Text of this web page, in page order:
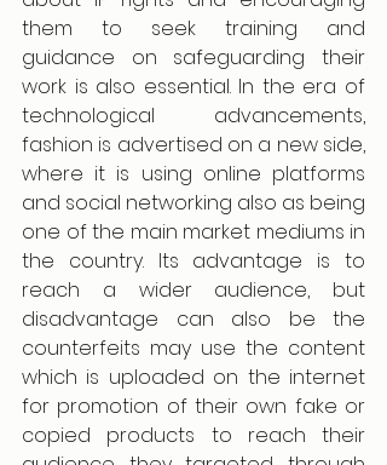
them to seek training and
guidance on safeguarding their
work is also essential. In the era of
technological advancements,
fashion is advertised on a new side,
where it is using online platforms
and social networking also as being
one of the main market mediums in
the country. Its advantage is to
reach a wider audience, but
disadvantage can also be the
counterfeits may use the content
which is uploaded on the internet
for promotion of their own fake or
copied products to reach their